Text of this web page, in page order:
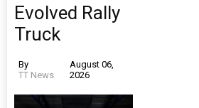
Evolved Rally
Truck
By
TT News
August 06,
2026